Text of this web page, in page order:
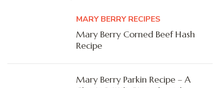
MARY BERRY RECIPES
Mary Berry Corned Beef Hash
Recipe
Mary Berry Parkin Recipe – A